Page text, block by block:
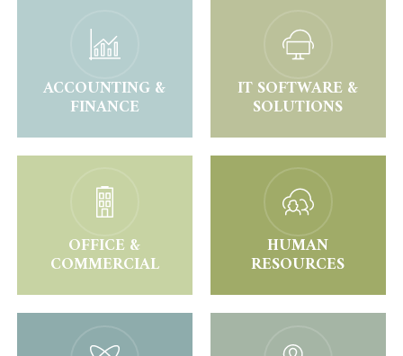
ACCOUNTING &
FINANCE
IT SOFTWARE &
SOLUTIONS
OFFICE &
COMMERCIAL
HUMAN
RESOURCES